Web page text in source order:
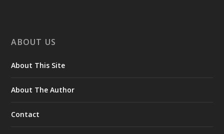
ABOUT US
About This Site
About The Author
Contact